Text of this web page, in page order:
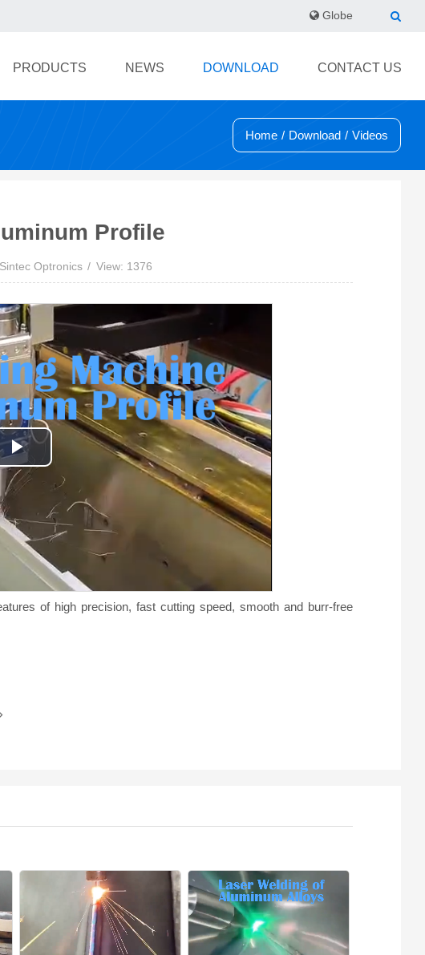
Globe
PRODUCTS NEWS DOWNLOAD CONTACT US
Home / Download / Videos
Profile
Optronics View: 1376
Play
Video
of high precision, fast cutting speed, smooth and burr-free